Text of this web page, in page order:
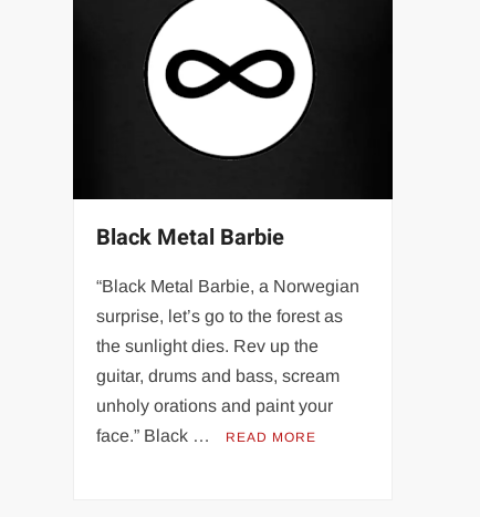
Black Metal Barbie
“Black Metal Barbie, a Norwegian
surprise, let’s go to the forest as
the sunlight dies. Rev up the
guitar, drums and bass, scream
unholy orations and paint your
face.” Black …
READ MORE